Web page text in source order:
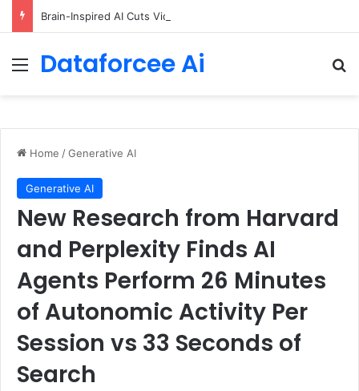
Brain-Inspired AI Cuts Video Processing Time
Menu
Dataforcee Ai
Home /Generative AI
Generative AI
New Research from Harvard
and Perplexity Finds AI
Agents Perform 26 Minutes
of Autonomic Activity Per
Session vs 33 Seconds of
Search